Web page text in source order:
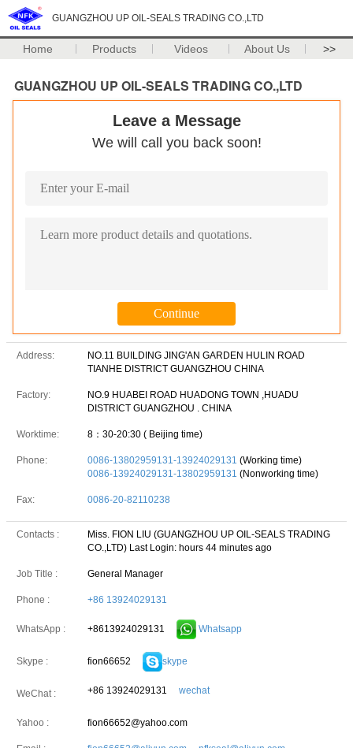
GUANGZHOU UP OIL-SEALS TRADING CO.,LTD
Home Products Videos About Us >>
GUANGZHOU UP OIL-SEALS TRADING CO.,LTD
Leave a Message
We will call you back soon!
Address:
NO.11 BUILDING JING'AN GARDEN HULIN ROAD
TIANHE DISTRICT GUANGZHOU CHINA
Factory:
NO.9 HUABEI ROAD HUADONG TOWN ,HUADU
DISTRICT GUANGZHOU . CHINA
Worktime: 8：30-20:30 ( Beijing time)
Phone: 0086-13802959131-13924029131 (Working time)
0086-13924029131-13802959131 (Nonworking time)
Fax: 0086-20-82110238
Contacts :
Miss. FION LIU (GUANGZHOU UP OIL-SEALS TRADING
CO.,LTD) Last Login: hours 44 minutes ago
Job Title : General Manager
Phone : +86 13924029131
WhatsApp : +8613924029131 Whatsapp
Skype : fion66652 skype
WeChat : +86 13924029131 wechat
Yahoo : fion66652@yahoo.com